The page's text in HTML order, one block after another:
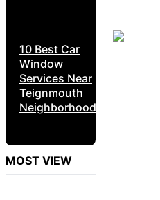
10 Best Car
Window
Services Near
Teignmouth
Neighborhoods
MOST VIEW